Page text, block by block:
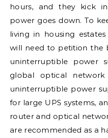
hours, and they kick
power goes down. To
living in housing
will need to petition the
uninterruptible power
global optical network
uninterruptible power
for large UPS systems,
router and optical
are recommended as a